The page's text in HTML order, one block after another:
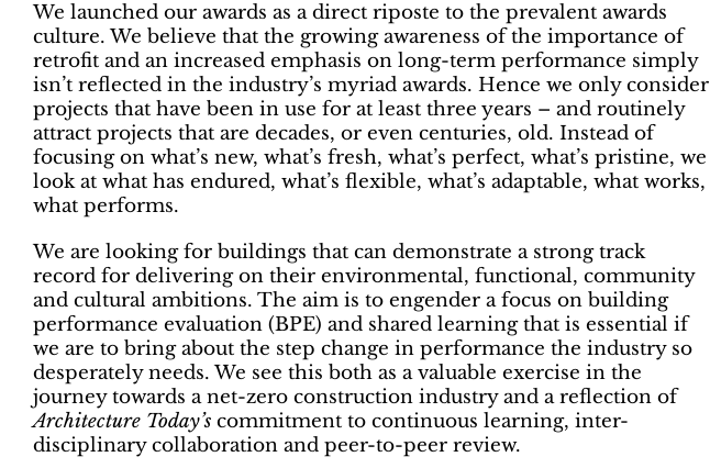
We launched our awards as a direct riposte to the prevalent awards
culture. We believe that the growing awareness of the importance of
retrofit and an increased emphasis on long-term performance simply
isn’t reflected in the industry’s myriad awards. Hence we only consider
projects that have been in use for at least three years – and routinely
attract projects that are decades, or even centuries, old. Instead of
focusing on what’s new, what’s fresh, what’s perfect, what’s pristine, we
look at what has endured, what’s flexible, what’s adaptable, what works,
what performs.
We are looking for buildings that can demonstrate a strong track
record for delivering on their environmental, functional, community
and cultural ambitions. The aim is to engender a focus on building
performance evaluation (BPE) and shared learning that is essential if
we are to bring about the step change in performance the industry so
desperately needs. We see this both as a valuable exercise in the
journey towards a net-zero construction industry and a reflection of
Architecture Today’scommitment to continuous learning, inter-
disciplinary collaboration and peer-to-peer review.